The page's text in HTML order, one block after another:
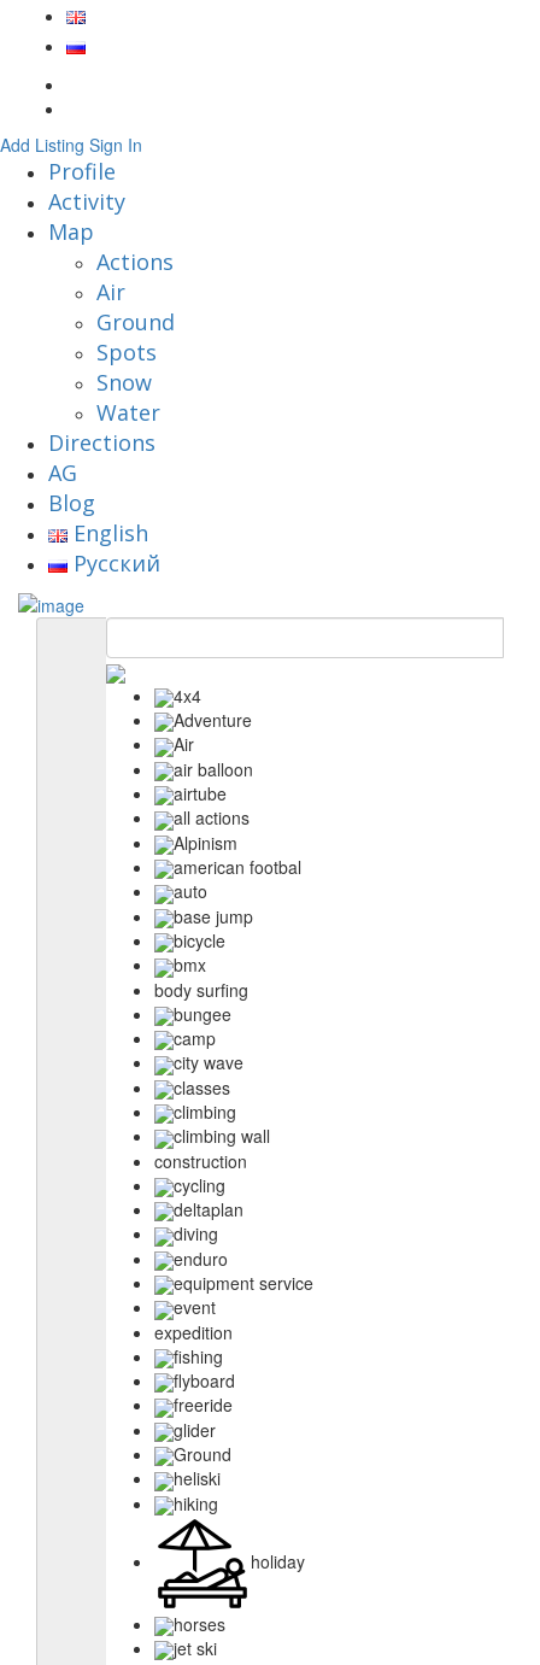
Add Listing Sign In
Profile
Activity
Map
Actions
Air
Ground
Spots
Snow
Water
Directions
AG
Blog
English
Русский
4x4
Adventure
Air
air balloon
airtube
all actions
Alpinism
american footbal
auto
base jump
bicycle
bmx
body surfing
bungee
camp
city wave
classes
climbing
climbing wall
construction
cycling
deltaplan
diving
enduro
equipment service
event
expedition
fishing
flyboard
freeride
glider
Ground
heliski
hiking
holiday
horses
jet ski